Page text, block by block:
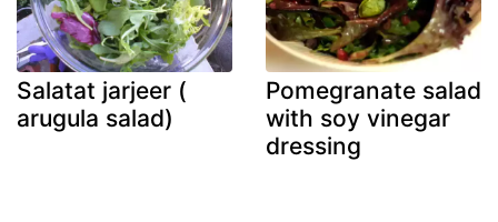
Salatat jarjeer (
arugula salad)
Pomegranate salad
with soy vinegar
dressing